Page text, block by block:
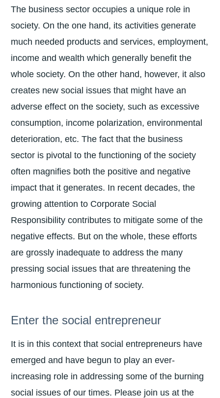
The business sector occupies a unique role in
society. On the one hand, its activities generate
much needed products and services, employment,
income and wealth which generally benefit the
whole society. On the other hand, however, it also
creates new social issues that might have an
adverse effect on the society, such as excessive
consumption, income polarization, environmental
deterioration, etc. The fact that the business
sector is pivotal to the functioning of the society
often magnifies both the positive and negative
impact that it generates. In recent decades, the
growing attention to Corporate Social
Responsibility contributes to mitigate some of the
negative effects. But on the whole, these efforts
are grossly inadequate to address the many
pressing social issues that are threatening the
harmonious functioning of society.
Enter the social entrepreneur
It is in this context that social entrepreneurs have
emerged and have begun to play an ever-
increasing role in addressing some of the burning
social issues of our times. Please join us at the